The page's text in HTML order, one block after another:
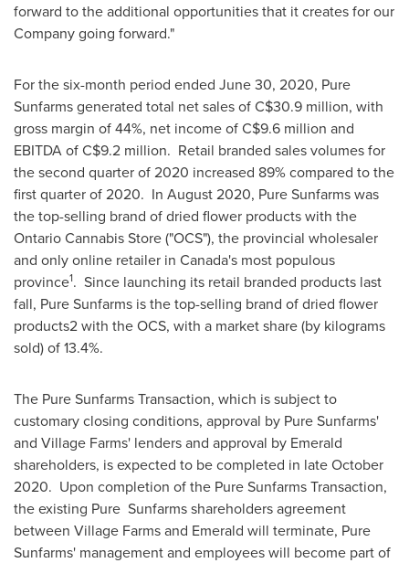
forward to the additional opportunities that it creates for our
Company going forward."
For the six-month period ended June 30, 2020, Pure
Sunfarms generated total net sales ofC$30.9 million, with
gross margin of 44%, net income ofC$9.6 million and
EBITDA ofC$9.2 million. Retail branded sales volumes for
the second quarter of 2020 increased 89% compared to the
first quarter of 2020. In August 2020, Pure Sunfarms was
the top-selling brand of dried flower products with the
Ontario Cannabis Store ("OCS"), the provincial wholesaler
and only online retailer in Canada's most populous
province1. Since launching its retail branded products last
fall, Pure Sunfarms is the top-selling brand of dried flower
products2 with the OCS, with a market share (by kilograms
sold) of 13.4%.
The Pure Sunfarms Transaction, which is subject to
customary closing conditions, approval by Pure Sunfarms'
and Village Farms' lenders and approval by Emerald
shareholders, is expected to be completed in late October
2020. Upon completion of the Pure Sunfarms Transaction,
the existing Pure Sunfarms shareholders agreement
between Village Farms and Emerald will terminate, Pure
Sunfarms' management and employees will become part of